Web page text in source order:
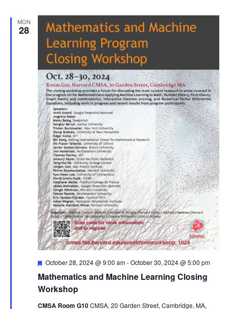
MON
28
Mathematics and Machine Learning Closing
Workshop
Featured
October 28, 2024 @ 9:00 am-October 30, 2024 @ 5:00 pm
CMSA Room G10CMSA, 20 Garden Street, Cambridge, MA,